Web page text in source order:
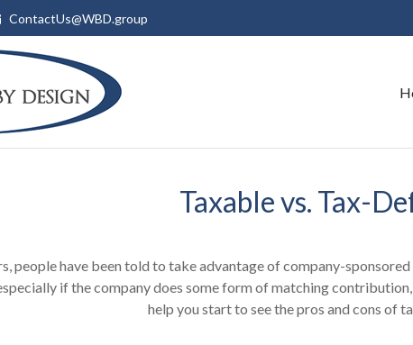
ContactUs@WBD.group
Taxable vs. Tax-
people have been told to take advantage of company-
if the company does some form of matching
help you start to see the pros and cons of